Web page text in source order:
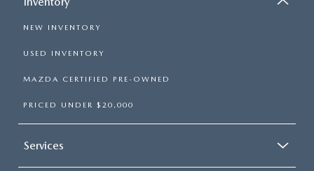
NEW INVENTORY
USED INVENTORY
MAZDA CERTIFIED PRE-OWNED
PRICED UNDER $20,000
Services